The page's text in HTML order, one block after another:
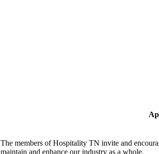
The members of Hospitality TN invite and
maintain and enhance our industry as a whole.